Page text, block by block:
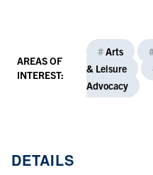
AREAS OF
INTEREST:
#Arts
& Leisure
Advocacy
DETAILS